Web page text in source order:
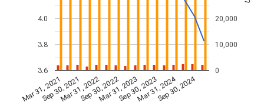
Mar 31, 2021Sep 30, 2021
Mar 31, 2022Sep 30, 2022
Mar 31, 2023Sep 30, 2023
Mar 31, 2024
Sep 30, 2024
3.6
3.8
4.0
0
10,000
20,000